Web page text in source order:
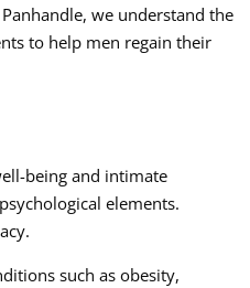
we understand the
to help men regain their
being and intimate
elements.
such as obesity,